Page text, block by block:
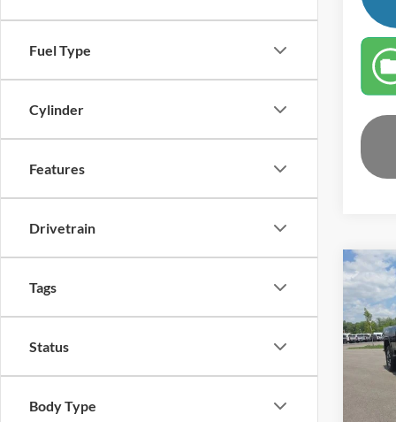
Fuel Type
Cylinder
Features
Drivetrain
Tags
Status
Body Type
2024
VIN:
Retail
Price